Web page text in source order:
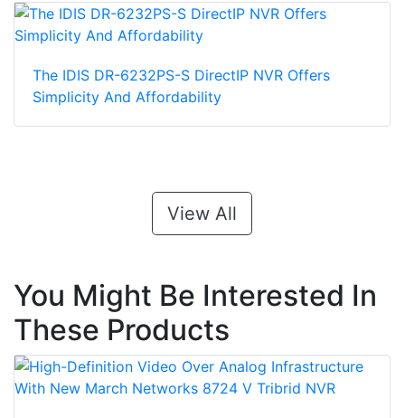
The IDIS DR-6232PS-S DirectIP NVR Offers
Simplicity And Affordability
View All
You Might Be Interested In
These Products